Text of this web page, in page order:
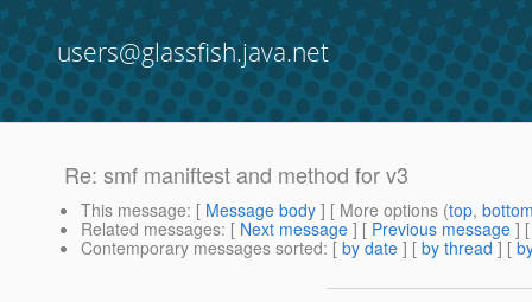
users@glassfish.java.net
Re: smf maniftest and method for v3
This message: [ Message body ] [ More options (top,
Related messages: [ Next message ] [ Previous message ]
Contemporary messages sorted: [ by date ] [ by thread ] [